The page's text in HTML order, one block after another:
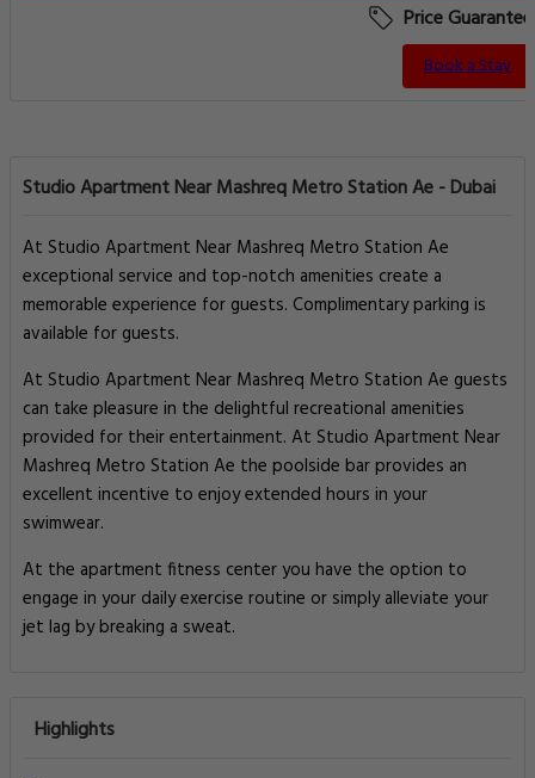
Price Guarantee
Book a Stay
Studio Apartment Near Mashreq Metro Station Ae - Dubai
At Studio Apartment Near Mashreq Metro Station Ae
exceptional service and top-notch amenities create a
memorable experience for guests. Complimentary parking is
available for guests.
At Studio Apartment Near Mashreq Metro Station Ae guests
can take pleasure in the delightful recreational amenities
provided for their entertainment. At Studio Apartment Near
Mashreq Metro Station Ae the poolside bar provides an
excellent incentive to enjoy extended hours in your
swimwear.
At the apartment fitness center you have the option to
engage in your daily exercise routine or simply alleviate your
jet lag by breaking a sweat.
Highlights